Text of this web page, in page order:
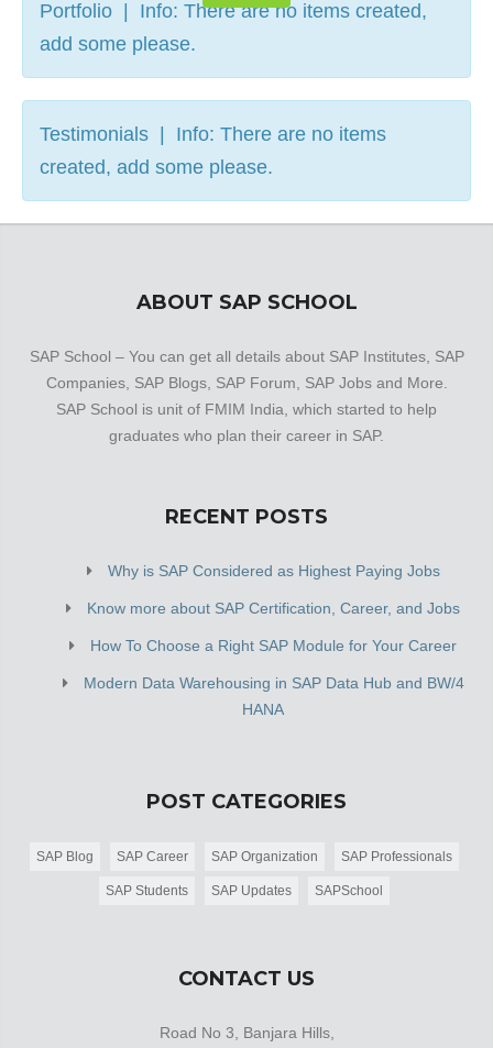
Portfolio | Info: There are no items created,
add some please.
Testimonials | Info: There are no items
created, add some please.
ABOUT SAP SCHOOL
SAP School – You can get all details about SAP Institutes, SAP
Companies, SAP Blogs, SAP Forum, SAP Jobs and More.
SAP School is unit of FMIM India, which started to help
graduates who plan their career in SAP.
RECENT POSTS
Why is SAP Considered as Highest Paying Jobs
Know more about SAP Certification, Career, and Jobs
How To Choose a Right SAP Module for Your Career
Modern Data Warehousing in SAP Data Hub and BW/4
HANA
POST CATEGORIES
SAP Blog SAP Career SAP Organization SAP Professionals
SAP Students SAP Updates SAPSchool
CONTACT US
Road No 3, Banjara Hills,